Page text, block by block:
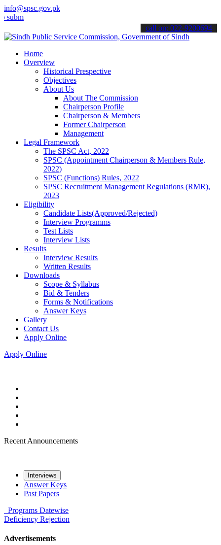
info@spsc.gov.pk
applications online & stay informed about the latest SPSC
call on: 022-9200694
Home
Overview
Historical Prespective
Objectives
About Us
About The Commission
Chairperson Profile
Chairperson & Members
Former Chairperson
Management
Legal Framework
The SPSC Act, 2022
SPSC (Appointment Chairperson & Members Rule,
2022)
SPSC (Functions) Rules, 2022
SPSC Recruitment Management Regulations (RMR),
2023
Eligibility
Candidate Lists(Approved/Rejected)
Interview Programms
Test Lists
Interview Lists
Results
Interview Results
Written Results
Downloads
Scope & Syllabus
Bid & Tenders
Forms & Notifications
Answer Keys
Gallery
Contact Us
Apply Online
Apply Online
Recent Announcements
Interviews
Answer Keys
Past Papers
Programs Datewise
Deficiency Rejection
Advertisements